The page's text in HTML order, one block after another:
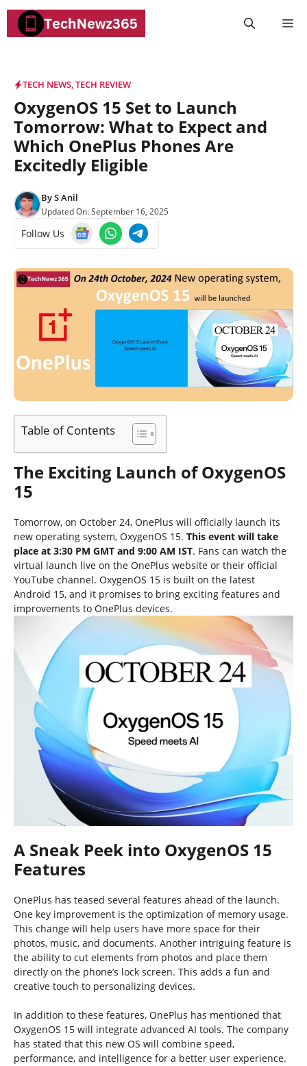
Skip
content
TECH NEWS,TECH REVIEW
OxygenOS 15 Set to Launch
Tomorrow: What to Expect and
Which OnePlus Phones Are
Excitedly Eligible
ByS Anil
Updated On:September 16, 2025
Follow Us
Table of Contents
The Exciting Launch of OxygenOS
15
Tomorrow, on October 24, OnePlus will officially launch its
new operating system, OxygenOS 15. This event will take
place at 3:30 PM GMT and 9:00 AM IST. Fans can watch the
virtual launch live on the OnePlus website or their official
YouTube channel. OxygenOS 15 is built on the latest
Android 15, and it promises to bring exciting features and
improvements to OnePlus devices.
A Sneak Peek into OxygenOS 15
Features
OnePlus has teased several features ahead of the launch.
One key improvement is the optimization of memory usage.
This change will help users have more space for their
photos, music, and documents. Another intriguing feature is
the ability to cut elements from photos and place them
directly on the phone’s lock screen. This adds a fun and
creative touch to personalizing devices.
In addition to these features, OnePlus has mentioned that
OxygenOS 15 will integrate advanced AI tools. The company
has stated that this new OS will combine speed,
performance, and intelligence for a better user experience.